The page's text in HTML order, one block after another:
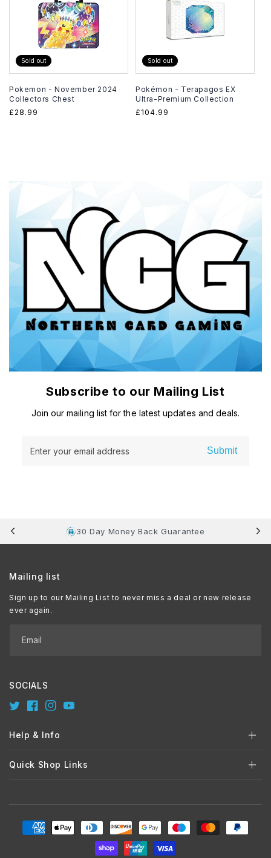
Sold out
Pokemon - November 2024
Collectors Chest
Regular
£28.99
Sold out
Pokémon - Terapagos EX
Ultra-Premium Collection
Regular
£104.99
Subscribe to our Mailing List
Join our mailing list for the latest updates and deals.
Enter your email address Submit
30 Day Money Back Guarantee
Mailing list
Sign up to our Mailing List to never miss a deal or new release
ever again.
Email
SOCIALS
TwitterFacebook
InstagramYouTube
Help & Info
Quick Shop Links
Payment
methods